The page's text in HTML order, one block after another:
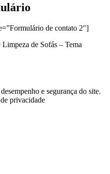
de contato 2″]
de Sofás – Tema
e segurança do site.
privacidade